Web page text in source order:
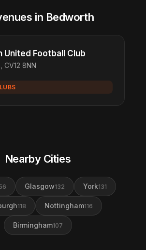
in Bedworth
United Football Club
CV12 8NN
Nearby Cities
Glasgow132 York131
118 Nottingham116
Birmingham107